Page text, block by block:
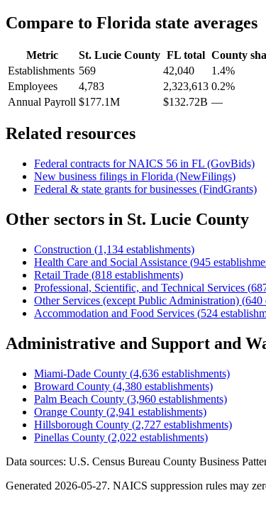
Compare to Florida state averages
Metric St. Lucie County FL total County
Establishments 569 42,040
1.4%
Employees
4,783 2,323,613 0.2%
Annual Payroll $177.1M $132.72B —
Related resources
Federal contracts for NAICS 56 in FL (GovBids)
New business filings in Florida (NewFilings)
Federal & state grants for businesses (FindGrants)
Other sectors in St. Lucie County
Construction (1,134 establishments)
Health Care and Social Assistance (945
Retail Trade (818 establishments)
Professional, Scientific, and Technical Services (
Other Services (except Public Administration) (640
Accommodation and Food Services (524
Administrative and Support and
Miami-Dade County (4,636 establishments)
Broward County (4,380 establishments)
Palm Beach County (3,960 establishments)
Orange County (2,941 establishments)
Hillsborough County (2,727 establishments)
Pinellas County (2,022 establishments)
Data sources: U.S. Census Bureau County Business
Generated 2026-05-27. NAICS suppression rules may